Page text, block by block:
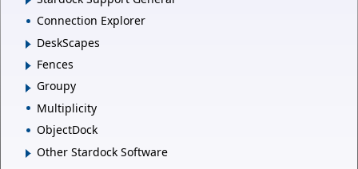
Connection Explorer
DeskScapes
Fences
Groupy
Multiplicity
ObjectDock
Other Stardock Software